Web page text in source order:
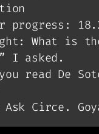
progress:
What is
I asked.
read De
Circe.